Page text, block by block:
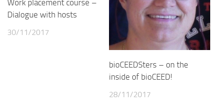
Work placement course –
Dialogue with hosts
30/11/2017
bioCEEDSters – on the
inside of bioCEED!
28/11/2017